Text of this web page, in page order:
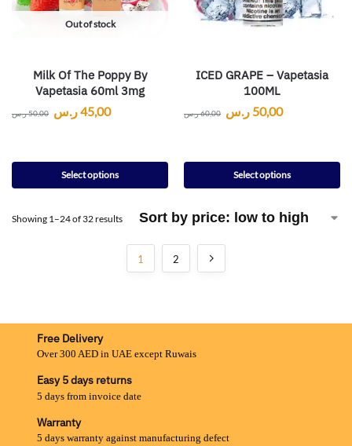
Out of stock
Milk Of The Poppy By
Vapetasia 60ml 3mg
50,00ر.س 45,00ر.س
Select options
ICED GRAPE – Vapetasia
100ML
60,00ر.س 50,00 ر.س
Select options
Showing 1–24 of 32 results
1 2
Free Delivery
Over 300 AED in UAE except Ruwais
Easy 5 days returns
5 days from invoice date
Warranty
5 days warranty against manufacturing defect